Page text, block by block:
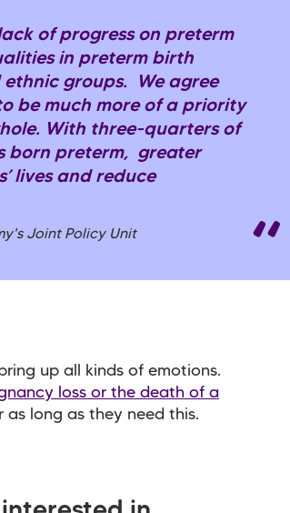
of progress on preterm
in preterm birth
groups. We agree
be much more of a priority
With three-quarters of
born preterm, greater
lives and reduce
Joint Policy Unit
up all kinds of emotions.
loss or the death of a
long as they need this.